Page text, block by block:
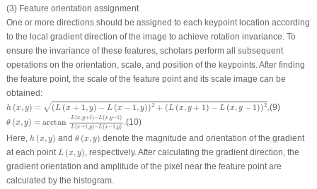
(3) Feature orientation assignment
One or more directions should be assigned to each keypoint location according
to the local gradient direction of the image to achieve rotation invariance. To
ensure the invariance of these features, scholars perform all subsequent
operations on the orientation, scale, and position of the keypoints. After finding
the feature point, the scale of the feature point and its scale image can be
obtained:
h (x, y) = √(L (x + 1 , y) − L (x − 1 , y))2 + (L (x, y + 1 ) − L (x, y − 1 ))2 ,
+1,y)−L(x−1,y))2+(L(x,y+1)−L(x,y−1))2,
(9)
θ (x, y) = arctan L(x,y+1)−L(x,y−1)
L(x+1,y)−L(x−1,y) .
x y )= arctan (x y +1)−L (x,y−1) +1, y (x 1 y)
(10)
Here, h (x,y)
h x and θ (x,y)
θ (x
denote the magnitude and orientation of the gradient
at each pointL (x,y)
L x
, respectively. After calculating the gradient direction, the
gradient orientation and amplitude of the pixel near the feature point are
calculated by the histogram.